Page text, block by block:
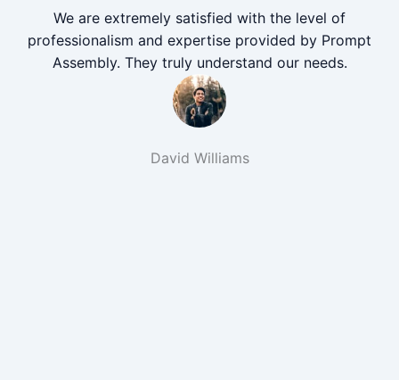
We are extremely satisfied with the level of
professionalism and expertise provided by Prompt
Assembly. They truly understand our needs.
David Williams